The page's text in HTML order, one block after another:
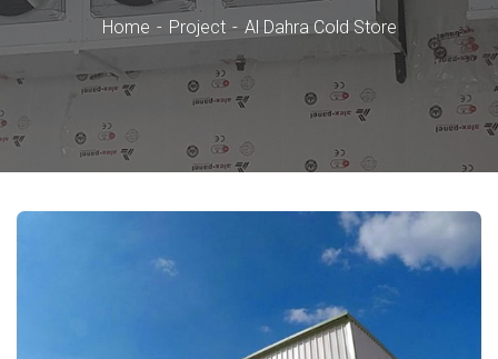
Home Project Al Dahra Cold Store